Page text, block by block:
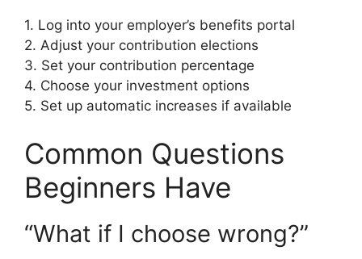
1. Log into your employer’s benefits portal
2. Adjust your contribution elections
3. Set your contribution percentage
4. Choose your investment options
5. Set up automatic increases if available
Common Questions
Beginners Have
“What if I choose wrong?”